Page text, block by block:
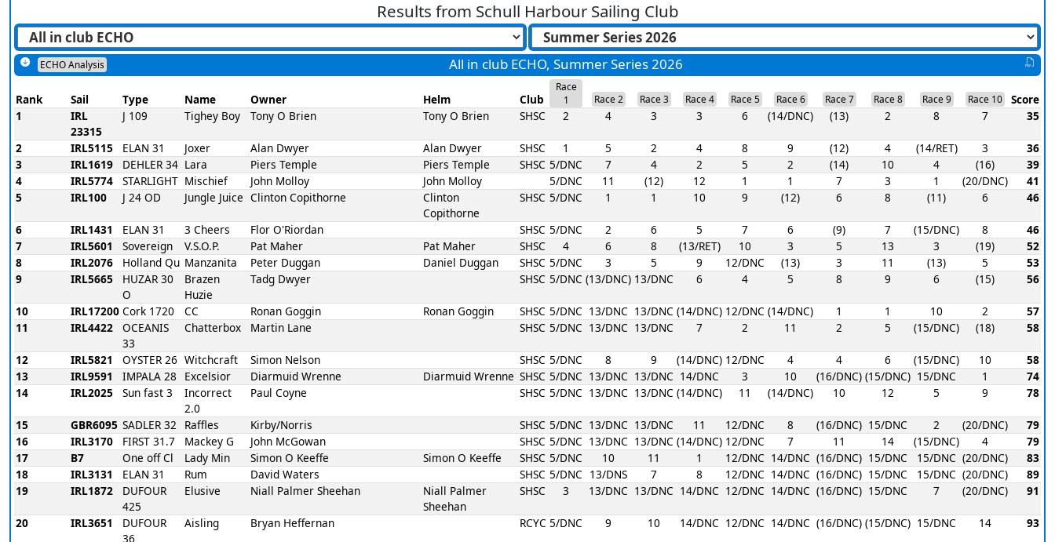
Results from Schull Harbour Sailing Club
All in club ECHO, Summer Series 2026
ECHO Analysis
Rank Sail Type Name Owner Helm Club
Race
1
Race 2 Race 3 Race 4 Race 5 Race 6 Race 7 Race 8 Race 9 Race 10
Score
1
IRL
23315
J 109 Tighey Boy Tony O Brien Tony O Brien SHSC 2 4 3 3 6 (14/DNC) (13) 2 8 7 35
2 IRL5115 ELAN 31 Joxer Alan Dwyer Alan Dwyer SHSC 1 5 2 4 8 9 (12) 4 (14/RET) 3
36
3
IRL1619 DEHLER 34 Lara Piers Temple Piers Temple SHSC 5/DNC 7 4 2 5 2 (14) 10 4 (16)
39
4
IRL5774 STARLIGHT Mischief John Molloy John Molloy 5/DNC 11 (12) 12 1 1 7 3 1 (20/DNC)
41
5
IRL100 J 24 OD Jungle Juice Clinton Copithorne
Clinton
Copithorne
SHSC 5/DNC 1 1 10 9 (12) 6 8 (11) 6 46
6 IRL1431 ELAN 31 3 Cheers Flor O'Riordan SHSC 5/DNC 2 6 5 7 6 (9) 7 (15/DNC) 8
46
7
IRL5601 Sovereign V.S.O.P. Pat Maher Pat Maher SHSC 4 6 8 (13/RET) 10 3 5 13 3 (19)
52
8
IRL2076 Holland Qu Manzanita Peter Duggan Daniel Duggan SHSC 5/DNC 3 5 9 12/DNC (13) 3 11 (13) 5
53
9
IRL5665
HUZAR 30
O
Brazen
Huzie
Tadg Dwyer SHSC 5/DNC (13/DNC) 13/DNC 6 4 5 8 9 6 (15) 56
10 IRL17200 Cork 1720 CC Ronan Goggin Ronan Goggin SHSC 5/DNC 13/DNC 13/DNC (14/DNC) 12/DNC (14/DNC) 1 1 10 2
57
11
IRL4422
OCEANIS
33
Chatterbox Martin Lane SHSC 5/DNC 13/DNC 13/DNC 7 2 11 2 5 (15/DNC) (18) 58
12 IRL5821 OYSTER 26 Witchcraft Simon Nelson SHSC 5/DNC 8 9 (14/DNC) 12/DNC 4 4 6 (15/DNC) 10
58
13
IRL9591 IMPALA 28 Excelsior Diarmuid Wrenne Diarmuid Wrenne SHSC 5/DNC 13/DNC 13/DNC 14/DNC 3 10 (16/DNC) (15/DNC) 15/DNC 1
74
14
IRL2025 Sun fast 3
Incorrect
2.0
Paul Coyne SHSC 5/DNC 13/DNC 13/DNC (14/DNC) 11 (14/DNC) 10 12 5 9 78
15 GBR6095 SADLER 32 Raffles Kirby/Norris SHSC 5/DNC 13/DNC 13/DNC 11 12/DNC 8 (16/DNC) 15/DNC 2 (20/DNC)
79
16
IRL3170 FIRST 31.7 Mackey G John McGowan SHSC 5/DNC 13/DNC 13/DNC (14/DNC) 12/DNC 7 11 14 (15/DNC) 4
79
17
B7 One off Cl Lady Min Simon O Keeffe Simon O Keeffe SHSC 5/DNC 10 11 1 12/DNC 14/DNC (16/DNC) 15/DNC 15/DNC (20/DNC)
83
18
IRL3131 ELAN 31 Rum David Waters SHSC 5/DNC 13/DNS 7 8 12/DNC 14/DNC (16/DNC) 15/DNC 15/DNC (20/DNC)
89
19
IRL1872
DUFOUR
425
Elusive Niall Palmer Sheehan
Niall Palmer
Sheehan
SHSC 3 13/DNC 13/DNC 14/DNC 12/DNC 14/DNC (16/DNC) 15/DNC 7 (20/DNC) 91
20 IRL3651
DUFOUR
36
Aisling Bryan Heffernan RCYC 5/DNC 9 10 14/DNC 12/DNC 14/DNC (16/DNC) (15/DNC) 15/DNC 14 93